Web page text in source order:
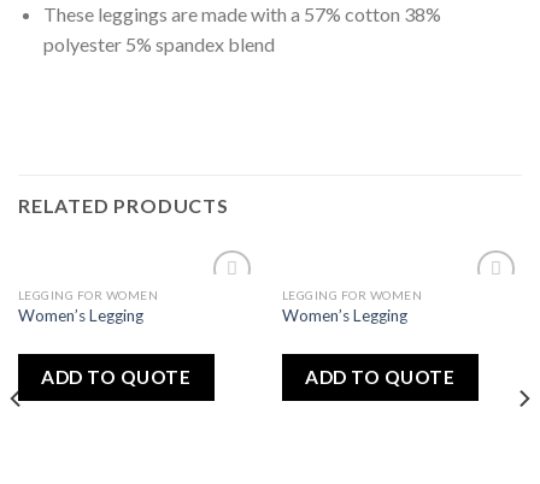
These leggings are made with a 57% cotton 38%
polyester 5% spandex blend
RELATED PRODUCTS
LEGGING FOR WOMEN
Women’s Legging
ADD TO QUOTE
LEGGING FOR WOMEN
Women’s Legging
ADD TO QUOTE